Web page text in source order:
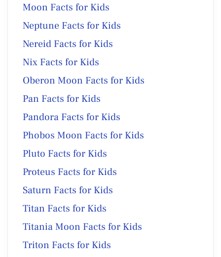
Moon Facts for Kids
Neptune Facts for Kids
Nereid Facts for Kids
Nix Facts for Kids
Oberon Moon Facts for Kids
Pan Facts for Kids
Pandora Facts for Kids
Phobos Moon Facts for Kids
Pluto Facts for Kids
Proteus Facts for Kids
Saturn Facts for Kids
Titan Facts for Kids
Titania Moon Facts for Kids
Triton Facts for Kids